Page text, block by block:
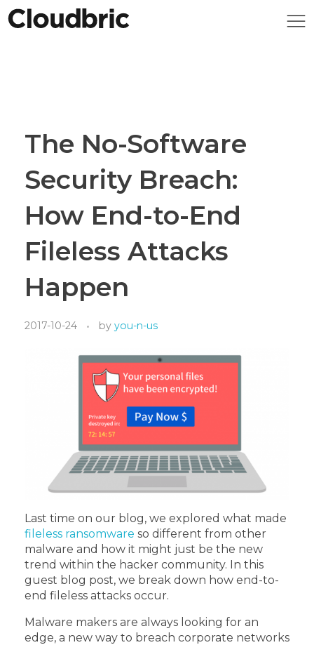
The No-Software
Security Breach:
How End-to-End
Fileless Attacks
Happen
2017-10-24 by you-n-us
Last time on our blog, we explored what made
fileless ransomware so different from other
malware and how it might just be the new
trend within the hacker community. In this
guest blog post, we break down how end-to-
end fileless attacks occur.
Malware makers are always looking for an
edge, a new way to breach corporate networks